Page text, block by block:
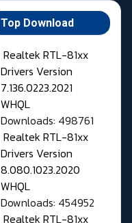
Top Download
Realtek RTL-81xx
Drivers Version
7.136.0223.2021
WHQL
Downloads: 498761
Realtek RTL-81xx
Drivers Version
8.080.1023.2020
WHQL
Downloads: 454952
Realtek RTL-81xx